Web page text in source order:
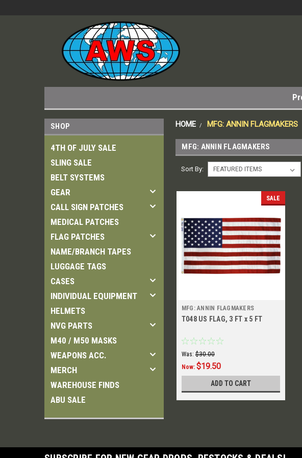
SHOP
4TH OF JULY SALE
SLING SALE
BELT SYSTEMS
GEAR
CALL SIGN PATCHES
MEDICAL PATCHES
FLAG PATCHES
NAME/BRANCH TAPES
LUGGAGE TAGS
CASES
INDIVIDUAL EQUIPMENT
HELMETS
NVG PARTS
M40 / M50 MASKS
WEAPONS ACC.
MERCH
WAREHOUSE FINDS
ABU SALE
HOME MFG: ANNIN FLAGMAKERS
MFG: ANNIN FLAGMAKERS
Sort By:
SALE
MFG: ANNIN FLAGMAKERS
T048 US FLAG, 3 FT x 5 FT
Was: $30.00
Now: $19.50
ADD TO CART